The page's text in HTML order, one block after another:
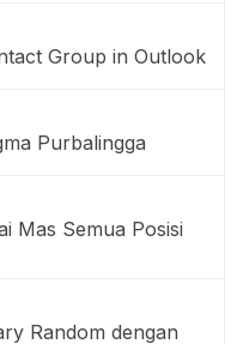
Group in Outlook
Purbalingga
Mas Semua Posisi
Random dengan